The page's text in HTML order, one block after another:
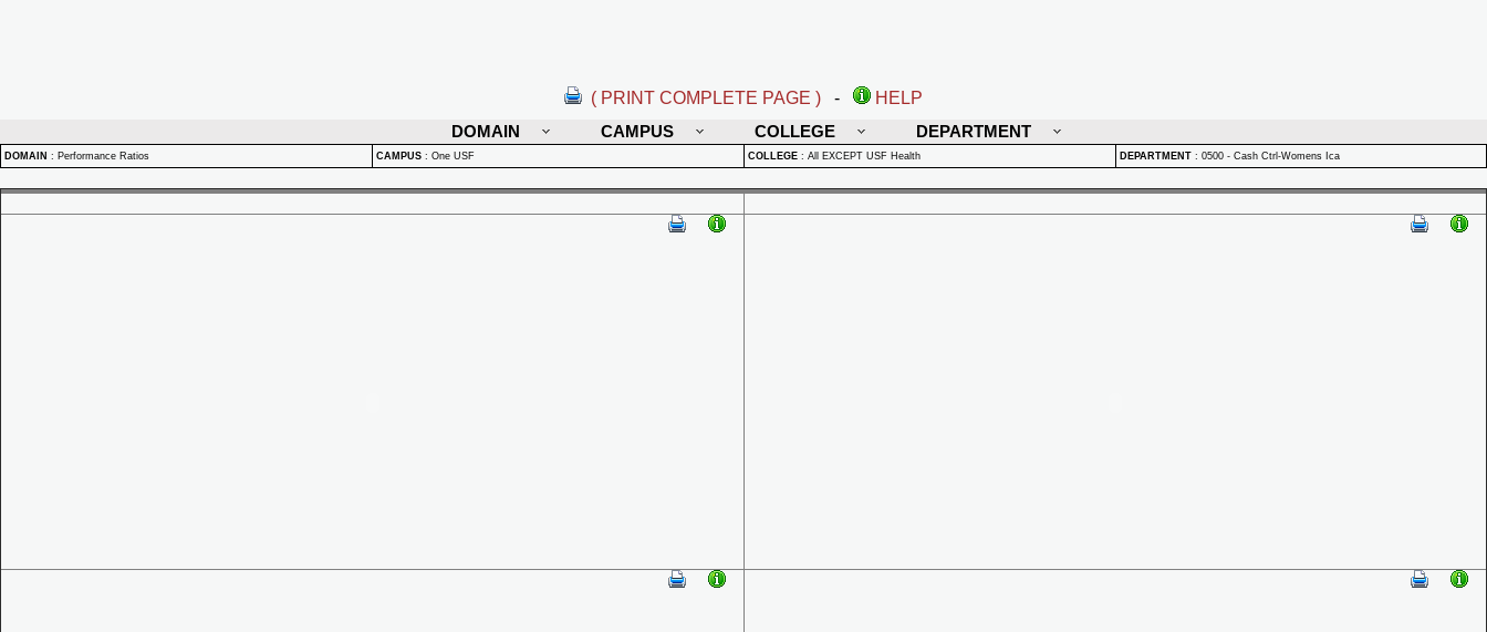
( PRINT COMPLETE PAGE ) -
HELP
DOMAIN
CAMPUS COLLEGE DEPARTMENT
DOMAIN : Performance Ratios CAMPUS : One USF COLLEGE : All EXCEPT USF Health DEPARTMENT : 0500 - Cash Ctrl-Womens Ica